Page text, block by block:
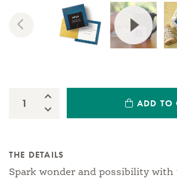
Previous
View Video:
Quantity:
Increase Quantity:
Decrease Quantity:
ADD TO
THE DETAILS
Spark wonder and possibility